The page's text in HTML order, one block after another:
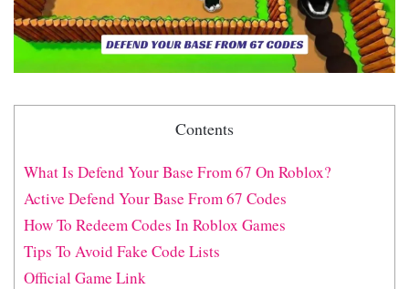
Contents
What Is Defend Your Base From 67 On Roblox?
Active Defend Your Base From 67 Codes
How To Redeem Codes In Roblox Games
Tips To Avoid Fake Code Lists
Official Game Link